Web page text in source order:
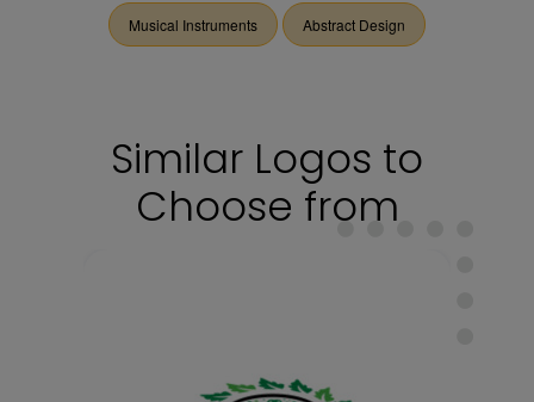
Musical Instruments Abstract Design
Similar Logos to
Choose from